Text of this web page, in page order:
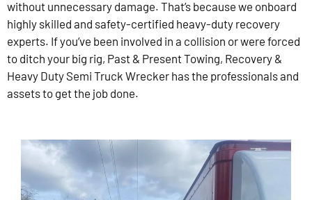
without unnecessary damage. That’s because we onboard
highly skilled and safety-certified heavy-duty recovery
experts. If you’ve been involved in a collision or were forced
to ditch your big rig, Past & Present Towing, Recovery &
Heavy Duty Semi Truck Wrecker has the professionals and
assets to get the job done.